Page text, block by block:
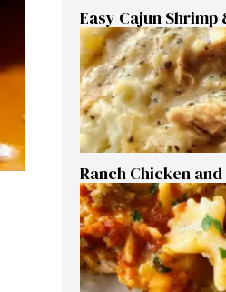
Easy Cajun Shrimp
Ranch Chicken